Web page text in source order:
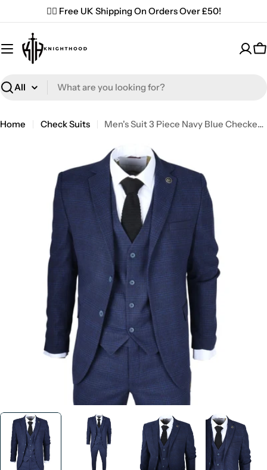
to
content
✌🏼 Free UK Shipping On Orders Over £50!
Search
Home Check Suits Men's Suit 3 Piece Navy Blue Checkered Tailored Fit Classic Formal Dress
media 0 in modal